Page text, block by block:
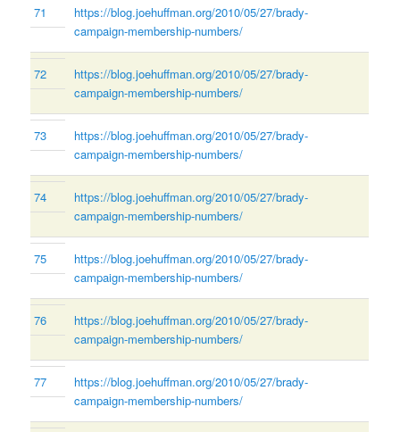
71
https://blog.joehuffman.org/2010/05/27/brady-
campaign-membership-numbers/
72
https://blog.joehuffman.org/2010/05/27/brady-
campaign-membership-numbers/
73
https://blog.joehuffman.org/2010/05/27/brady-
campaign-membership-numbers/
74
https://blog.joehuffman.org/2010/05/27/brady-
campaign-membership-numbers/
75
https://blog.joehuffman.org/2010/05/27/brady-
campaign-membership-numbers/
76
https://blog.joehuffman.org/2010/05/27/brady-
campaign-membership-numbers/
77
https://blog.joehuffman.org/2010/05/27/brady-
campaign-membership-numbers/